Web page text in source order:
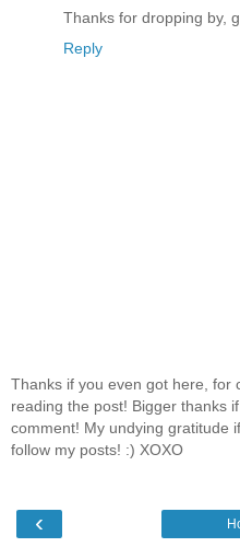
Thanks for dropping by,
Reply
Thanks if you even got here, for
reading the post! Bigger thanks
comment! My undying gratitude
follow my posts! :) XOXO
‹